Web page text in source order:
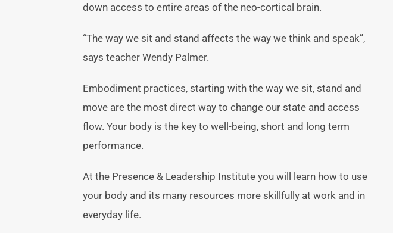
down access to entire areas of the neo-cortical brain.
“The way we sit and stand affects the way we think and speak”,
says teacher Wendy Palmer.
Embodiment practices, starting with the way we sit, stand and
move are the most direct way to change our state and access
flow. Your body is the key to well-being, short and long term
performance.
At the Presence & Leadership Institute you will learn how to use
your body and its many resources more skillfully at work and in
everyday life.